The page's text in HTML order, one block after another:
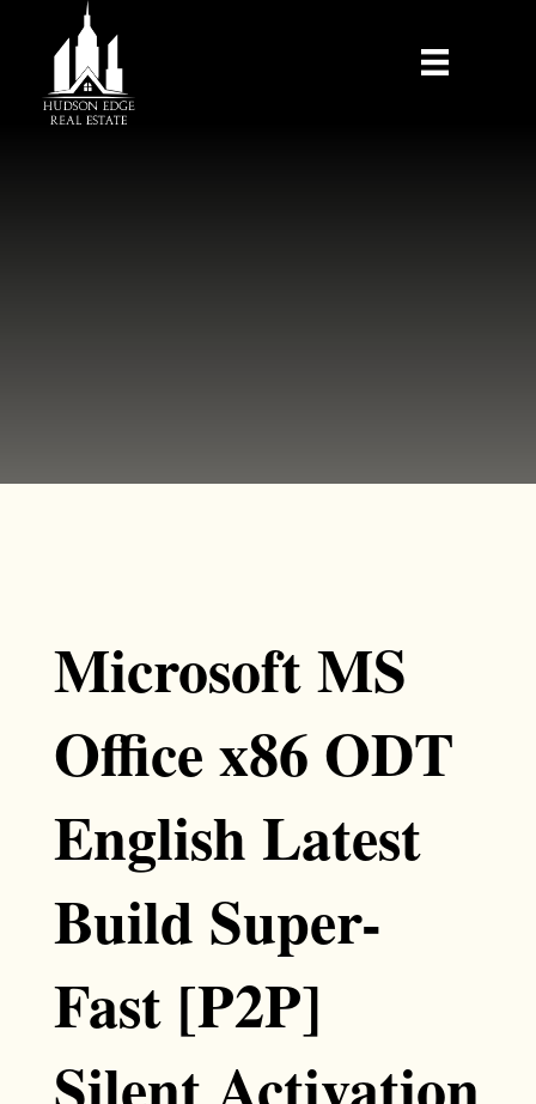
Microsoft MS
Office x86 ODT
English Latest
Build Super-
Fast [P2P]